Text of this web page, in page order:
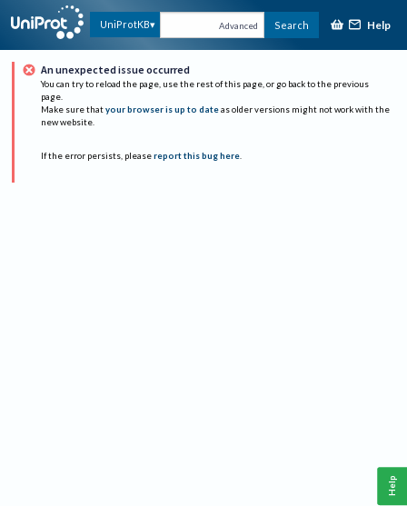
UniProtKB Advanced Search Help
An unexpected issue occurred
You can try to reload the page, use the rest of this page, or go back to the previous
page.
Make sure that your browser is up to date as older versions might not work with the
new website.
If the error persists, please report this bug here.
Help